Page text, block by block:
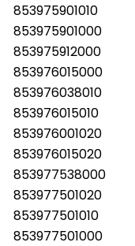
853975901010
853975901000
853975912000
853976015000
853976038010
853976015010
853976001020
853976015020
853977538000
853977501020
853977501010
853977501000